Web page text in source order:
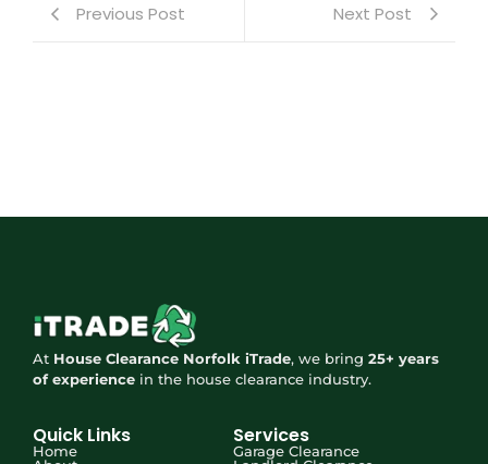
Previous Post Next Post
At House Clearance Norfolk iTrade, we bring 25+ years
of experience in the house clearance industry.
Quick Links
Home
Services
Garage Clearance